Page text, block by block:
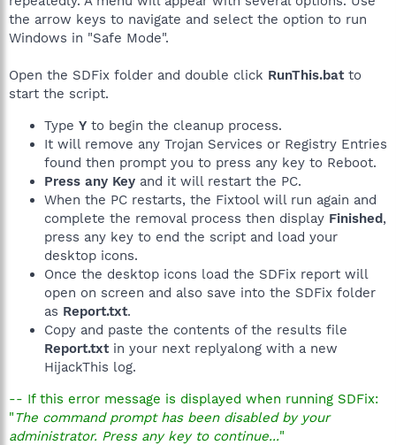
the arrow keys to navigate and select the option to run
Windows in "Safe Mode".
Open the SDFix folder and double click RunThis.batto
start the script.
Type Y to begin the cleanup process.
It will remove any Trojan Services or Registry Entries
found then prompt you to press any key to Reboot.
Press any Key and it will restart the PC.
When the PC restarts, the Fixtool will run again and
complete the removal process then display Finished,
press any key to end the script and load your
desktop icons.
Once the desktop icons load the SDFix report will
open on screen and also save into the SDFix folder
as Report.txt.
Copy and paste the contents of the results file
Report.txtin your next replyalong with a new
HijackThis log.
-- If this error message is displayed when running SDFix:
"The command prompt has been disabled by your
administrator. Press any key to continue..."